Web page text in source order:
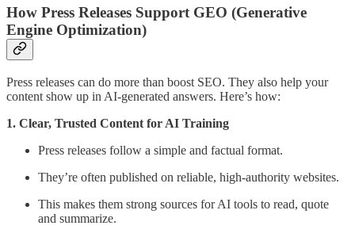
How Press Releases Support GEO (Generative
Engine Optimization)
Press releases can do more than boost SEO. They also help your
content show up in AI-generated answers. Here’s how:
1. Clear, Trusted Content for AI Training
Press releases follow a simple and factual format.
They’re often published on reliable, high-authority websites.
This makes them strong sources for AI tools to read, quote
and summarize.